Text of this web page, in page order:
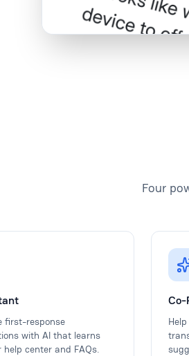
Four
first-response
with AI that learns
center and FAQs.